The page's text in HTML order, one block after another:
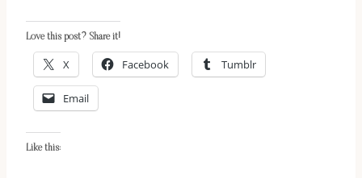
Love this post? Share it!
X Facebook Tumblr
Email
Like this: